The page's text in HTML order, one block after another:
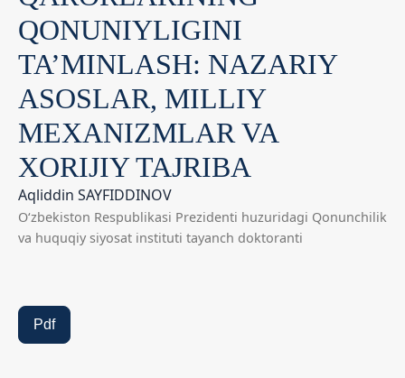
QONUNIYLIGINI
TA’MINLASH: NAZARIY
ASOSLAR, MILLIY
MEXANIZMLAR VA
XORIJIY TAJRIBA
Aqliddin SAYFIDDINOV
O‘zbekiston Respublikasi Prezidenti huzuridagi Qonunchilik
va huquqiy siyosat instituti tayanch doktoranti
Pdf